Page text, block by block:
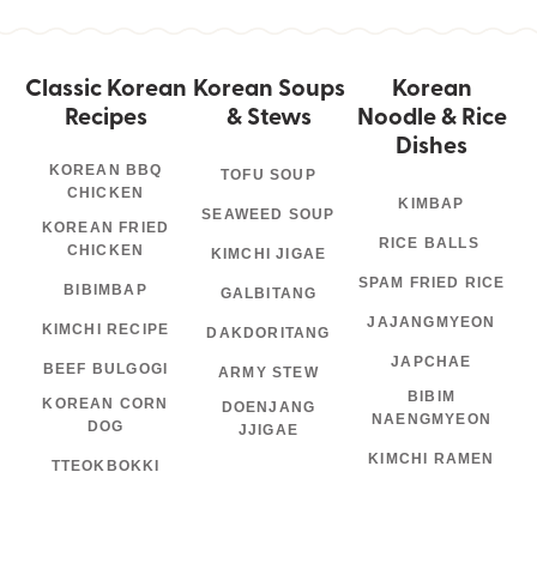
Classic Korean
Recipes
KOREAN BBQ
CHICKEN
KOREAN FRIED
CHICKEN
BIBIMBAP
KIMCHI RECIPE
BEEF BULGOGI
KOREAN CORN
DOG
TTEOKBOKKI
Korean Soups
& Stews
TOFU SOUP
SEAWEED SOUP
KIMCHI JIGAE
GALBITANG
DAKDORITANG
ARMY STEW
DOENJANG
JJIGAE
Korean
Noodle & Rice
Dishes
KIMBAP
RICE BALLS
SPAM FRIED RICE
JAJANGMYEON
JAPCHAE
BIBIM
NAENGMYEON
KIMCHI RAMEN